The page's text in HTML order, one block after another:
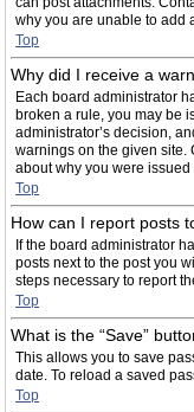
why you are unable to add
Top
Why did I receive a
Each board administrator
broken a rule, you may be
administrator’s decision,
warnings on the given site.
about why you were
Top
How can I report posts
If the board administrator
posts next to the post you
steps necessary to report
Top
What is the “Save”
This allows you to save
date. To reload a saved
Top